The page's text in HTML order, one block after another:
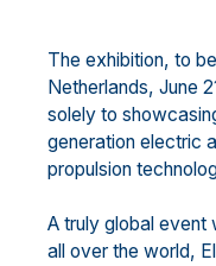
The exhibition, to
Netherlands, June
solely to
generation electric
propulsion
A truly global event
all over the world,